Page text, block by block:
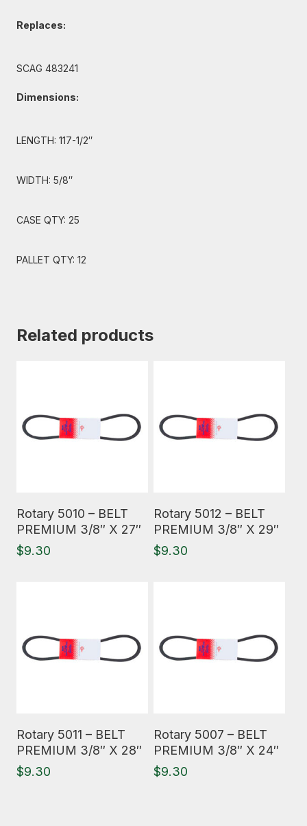
Replaces:
SCAG 483241
Dimensions:
LENGTH: 117-1/2″
WIDTH: 5/8″
CASE QTY: 25
PALLET QTY: 12
Related products
Rotary 5010 – BELT
PREMIUM 3/8″ X 27″
$9.30
Rotary 5012 – BELT
PREMIUM 3/8″ X 29″
$9.30
Rotary 5011 – BELT
PREMIUM 3/8″ X 28″
$9.30
Rotary 5007 – BELT
PREMIUM 3/8″ X 24″
$9.30